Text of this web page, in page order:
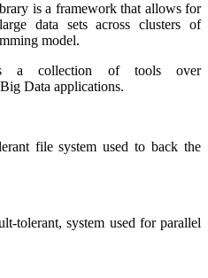
is a framework that allows for
data sets across clusters of
model.
a collection of tools over
Data applications.
file system used to back the
tolerant, system used for parallel